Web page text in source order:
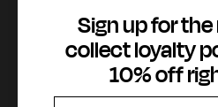
Gas Stories
Official Size chart
Contact us
Orders and
Shipping
Sign up for
collect loyalty
10% off